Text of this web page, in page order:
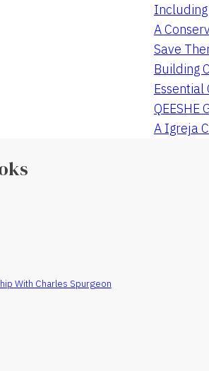
Including
A
Save
Building
Essential
QEESHE
A Igreja
With Charles Spurgeon